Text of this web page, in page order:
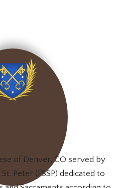
of Denver, CO served by
Peter (FSSP) dedicated to